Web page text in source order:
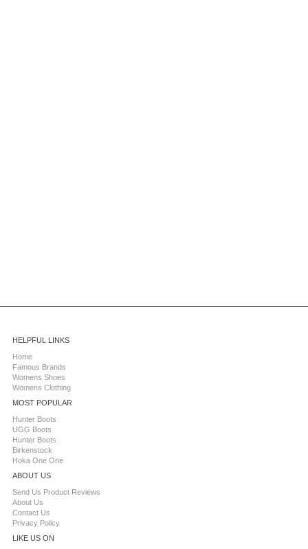
HELPFUL LINKS
Home
Famous Brands
Womens Shoes
Womens Clothing
MOST POPULAR
Hunter Boots
UGG Boots
Hunter Boots
Birkenstock
Hoka One One
ABOUT US
Send Us Product Reviews
About Us
Contact Us
Privacy Policy
LIKE US ON